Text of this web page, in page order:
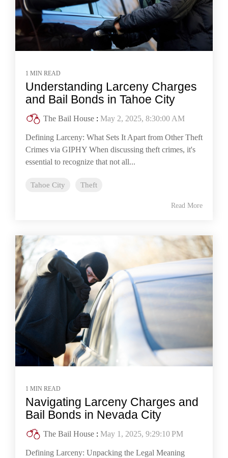
1 MIN READ
Understanding Larceny Charges
and Bail Bonds in Tahoe City
The Bail House : May 2, 2025, 8:30:00 AM
Defining Larceny: What Sets It Apart from Other Theft
Crimes via GIPHY When discussing theft crimes, it's
essential to recognize that not all...
Tahoe City Theft
Read More
1 MIN READ
Navigating Larceny Charges and
Bail Bonds in Nevada City
The Bail House : May 1, 2025, 9:29:10 PM
Defining Larceny: Unpacking the Legal Meaning